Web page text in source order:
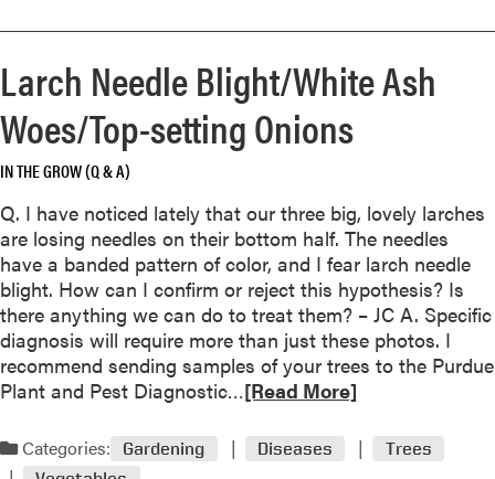
a
f
T
h
r
e
e
e
a
s
o
f
o
r
e
a
r
l
y
o
m
r
e
a
o
u
t
J
u
r
y
s
t
l
Larch Needle Blight/White Ash
Woes/Top-setting Onions
IN THE GROW (Q & A)
Q. I have noticed lately that our three big, lovely larches
are losing needles on their bottom half. The needles
have a banded pattern of color, and I fear larch needle
blight. How can I confirm or reject this hypothesis? Is
there anything we can do to treat them? – JC A. Specific
diagnosis will require more than just these photos. I
recommend sending samples of your trees to the Purdue
Plant and Pest Diagnostic…R
[Read More]
Categories: Gardening Diseases
Trees